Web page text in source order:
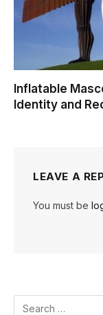
Inflatable
Identity and
LEAVE A
You must be